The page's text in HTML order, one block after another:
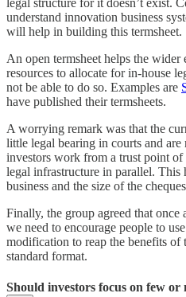
legal structure for it doesn’t exist.
understand innovation business
will help in building this termsheet.
An open termsheet helps the wider
resources to allocate for in-house
not be able to do so. Examples are
have published their termsheets.
A worrying remark was that the
little legal bearing in courts and
investors work from a trust point
legal infrastructure in parallel. This
business and the size of the
Finally, the group agreed that once
we need to encourage people to
modification to reap the benefits of
standard format.
Should investors focus on few or